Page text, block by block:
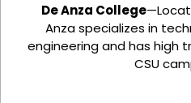
De Anza College
Anza specializes in
engineering and has high
CSU